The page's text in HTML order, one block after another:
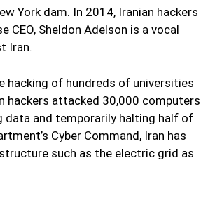
York dam. In 2014, Iranian hackers
Sheldon Adelson is a vocal
Iran.
hacking of hundreds of universities
hackers attacked 30,000 computers
data and temporarily halting half of
Cyber Command, Iran has
such as the electric grid as